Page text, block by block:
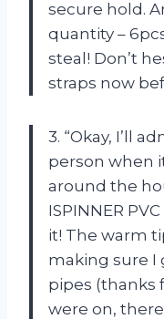
secure hold.
quantity –
steal! Don’t
straps now
3. “Okay, I’ll
person when
around the
ISPINNER
it! The warm
making sure I
pipes (thanks
were on,